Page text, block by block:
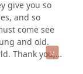
in a
know to
dissuading
give you so
and so
come see
and old.
Thank you,
exciting